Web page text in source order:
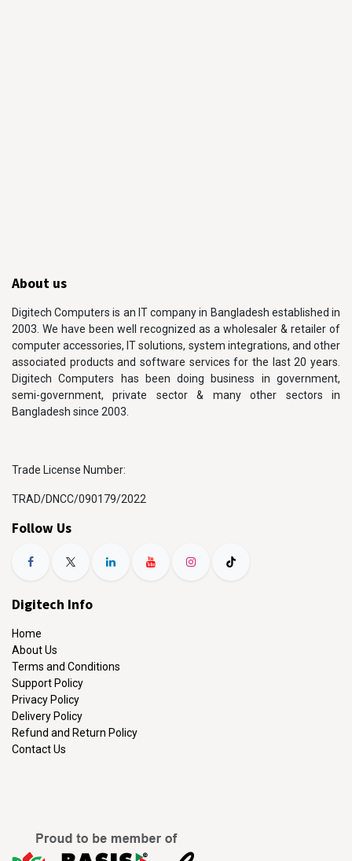
About us
Digitech Computers is an IT company in Bangladesh established in
2003. We have been well recognized as a wholesaler & retailer of
computer accessories, IT solutions, system integrations, and other
associated products and software services for the last 20 years.
Digitech Computers has been doing business in government,
semi-government, private sector & many other sectors in
Bangladesh since 2003.
Trade License Number:
TRAD/DNCC/090179/2022
Follow Us
Digitech Info
Home
About Us
Terms and Conditions
Support Policy
Privacy Policy
Delivery Policy
Refund and Return Policy
Contact Us